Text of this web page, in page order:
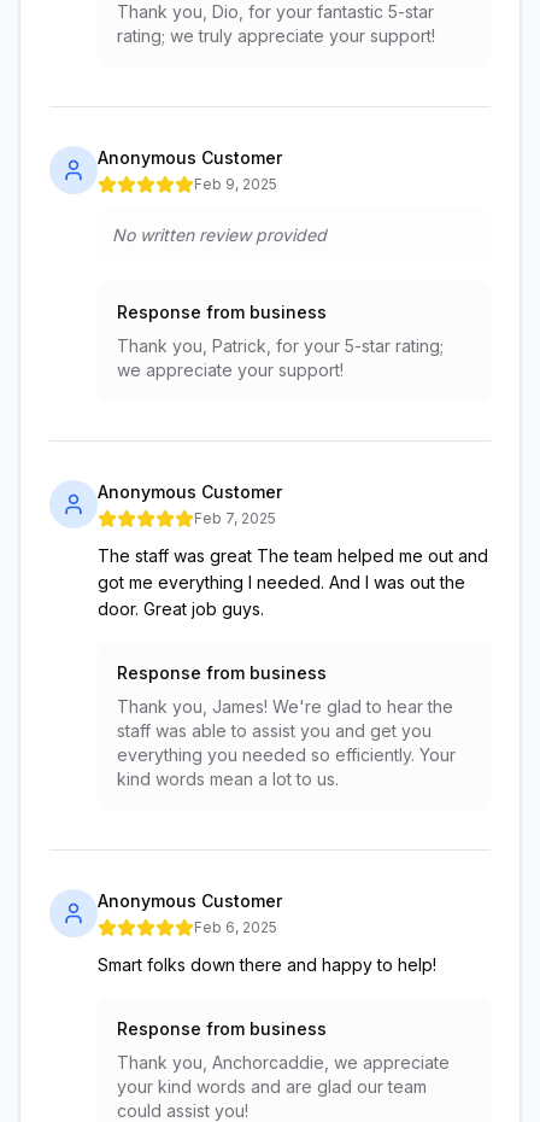
Thank you, Dio, for your fantastic 5-star
rating; we truly appreciate your support!
Anonymous Customer
Feb 9, 2025
No written review provided
Response from business
Thank you, Patrick, for your 5-star rating;
we appreciate your support!
Anonymous Customer
Feb 7, 2025
The staff was great The team helped me out and
got me everything I needed. And I was out the
door. Great job guys.
Response from business
Thank you, James! We're glad to hear the
staff was able to assist you and get you
everything you needed so efficiently. Your
kind words mean a lot to us.
Anonymous Customer
Feb 6, 2025
Smart folks down there and happy to help!
Response from business
Thank you, Anchorcaddie, we appreciate
your kind words and are glad our team
could assist you!